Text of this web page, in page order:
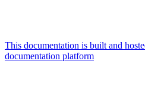
This documentation is built and
documentation platform